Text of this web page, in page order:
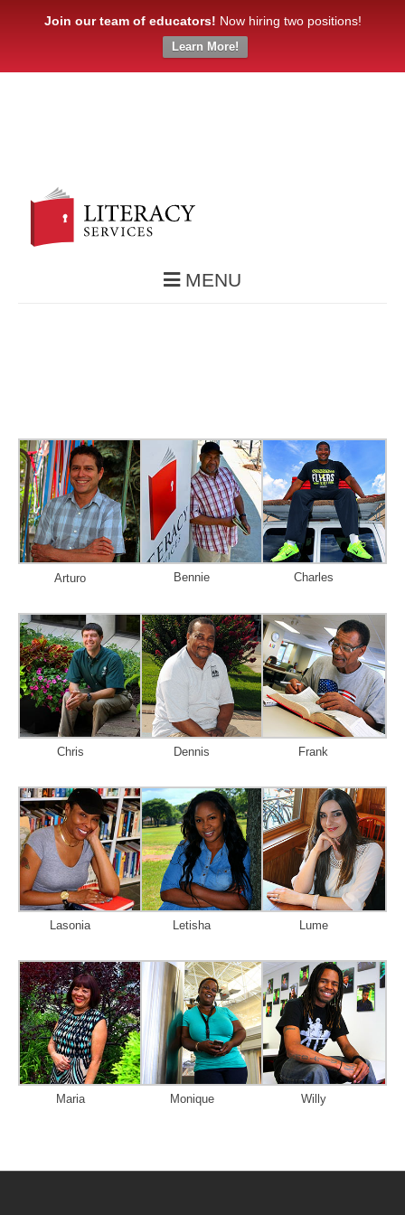
Join our team of educators! Now hiring two positions!
Learn More!
MENU
Arturo Bennie Charles
Chris Dennis Frank
Lasonia Letisha Lume
Maria Monique Willy
Post